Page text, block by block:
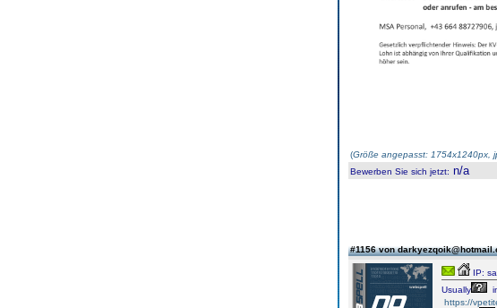
(Größe angepasst: 1754x1240px,
Bewerben Sie sich jetzt: n/a
#1156 von
IP:
Usually
https://